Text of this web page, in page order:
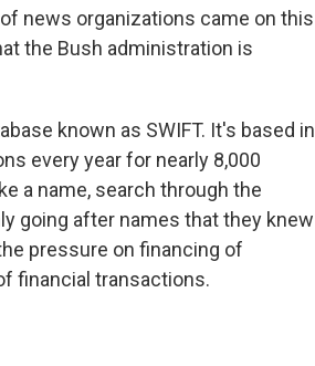
news organizations came on this
the Bush administration is
known as SWIFT. It's based in
every year for nearly 8,000
a name, search through the
going after names that they knew
pressure on financing of
financial transactions.